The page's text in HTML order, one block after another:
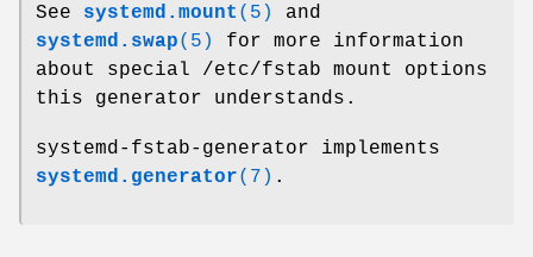
See systemd.mount (5)
and
systemd.swap(5)
for more information
about special /etc/fstab mount options
this generator understands.
systemd-fstab-generator implements
systemd.generator(7) .